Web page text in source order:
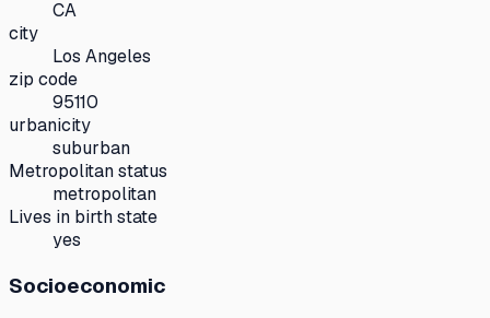
CA
city
Los Angeles
zip code
95110
urbanicity
suburban
Metropolitan status
metropolitan
Lives in birth state
yes
Socioeconomic